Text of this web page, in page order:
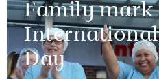
Family mark
International
Day